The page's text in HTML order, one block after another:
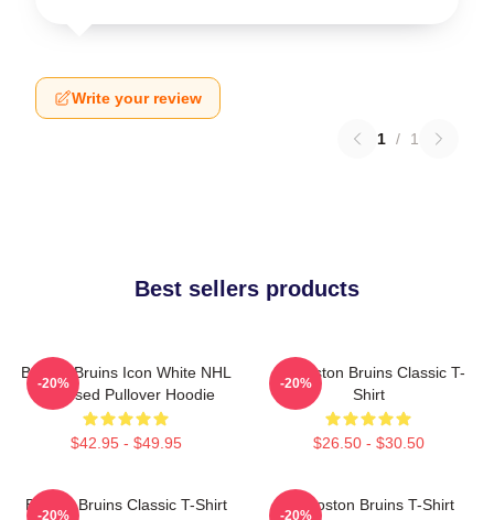
Write your review
1 / 1
Best sellers products
Boston Bruins Icon White NHL
Licensed Pullover Hoodie
$42.95 - $49.95
-20%
Art Boston Bruins Classic T-
Shirt
$26.50 - $30.50
-20%
Boston Bruins Classic T-Shirt
-20%
Art Boston Bruins T-Shirt
-20%